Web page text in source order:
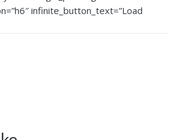
infinite_button_text=”Load